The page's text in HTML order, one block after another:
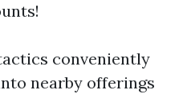
conveniently
nearby offerings